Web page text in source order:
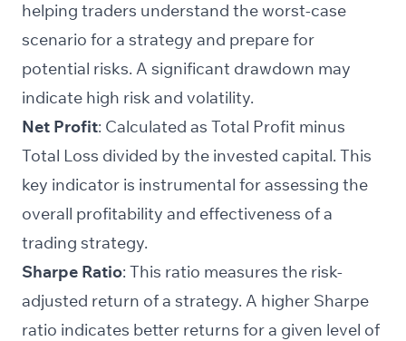
helping traders understand the worst-case
scenario for a strategy and prepare for
potential risks. A significant drawdown may
indicate high risk and volatility.
Net Profit: Calculated as Total Profit minus
Total Loss divided by the invested capital. This
key indicator is instrumental for assessing the
overall profitability and effectiveness of a
trading strategy.
Sharpe Ratio: This ratio measures the risk-
adjusted return of a strategy. A higher Sharpe
ratio indicates better returns for a given level of